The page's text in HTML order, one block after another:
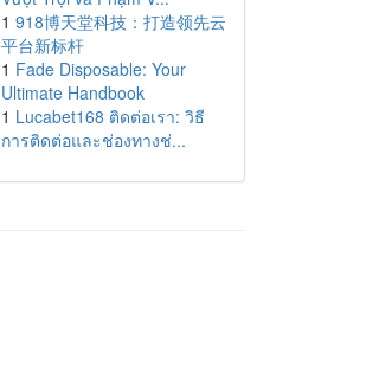
1 918博天堂科技：打造领先云
平台新标杆
1 Fade Disposable: Your
Ultimate Handbook
1 Lucabet168 ติดต่อเรา: วิธี
การติดต่อและช่องทางช่...